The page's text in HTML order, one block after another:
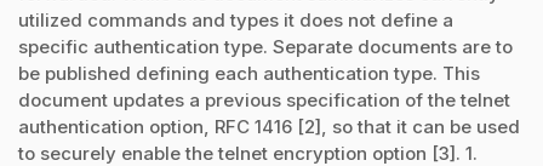
utilized commands and types it does not define a
specific authentication type. Separate documents are to
be published defining each authentication type. This
document updates a previous specification of the telnet
authentication option, RFC 1416 [2], so that it can be used
to securely enable the telnet encryption option [3]. 1.